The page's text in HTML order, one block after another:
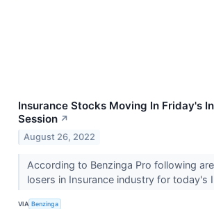
Insurance Stocks Moving In Friday's
Session ↗
August 26, 2022
According to Benzinga Pro following
losers in Insurance industry for today's
VIA Benzinga